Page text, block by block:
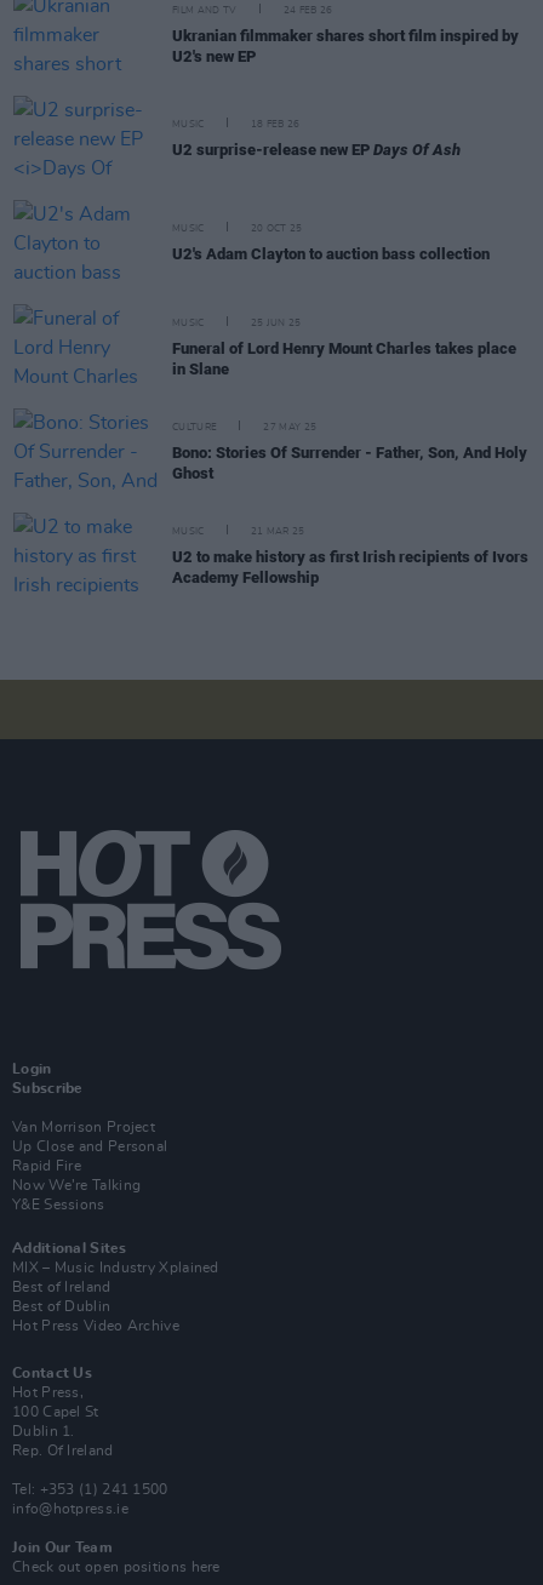
FILM AND TV 24 FEB 26
Ukranian filmmaker shares short film inspired by
U2's new EP
MUSIC 18 FEB 26
U2 surprise-release new EP Days Of Ash
MUSIC 20 OCT 25
U2's Adam Clayton to auction bass collection
MUSIC 25 JUN 25
Funeral of Lord Henry Mount Charles takes place
in Slane
CULTURE 27 MAY 25
Bono: Stories Of Surrender - Father, Son, And Holy
Ghost
MUSIC 21 MAR 25
U2 to make history as first Irish recipients of Ivors
Academy Fellowship
Login
Subscribe
Van Morrison Project
Up Close and Personal
Rapid Fire
Now We’re Talking
Y&E Sessions
Additional Sites
MIX – Music Industry Xplained
Best of Ireland
Best of Dublin
Hot Press Video Archive
Contact Us
Hot Press,
100 Capel St
Dublin 1.
Rep. Of Ireland
Tel: +353 (1) 241 1500
info@hotpress.ie
Join Our Team
Check out open positions here